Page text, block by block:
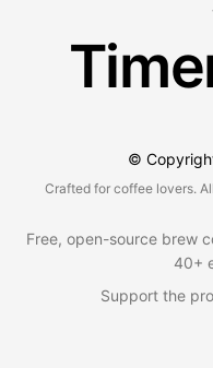
©
Crafted for coffee lovers.
Free, open-source brew
40+
Support the